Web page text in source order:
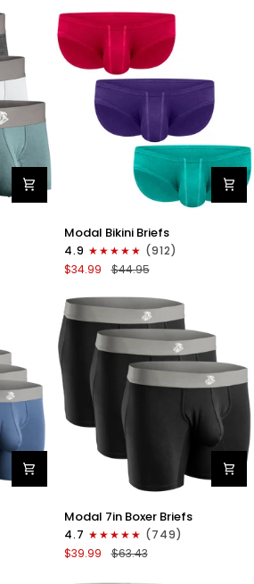
Fly
2pk
Black/Gray
0in
Low-
Rise
Briefs
No
Fly
Emerald/Purple/Red
Modal Bikini Briefs
4.9
(912)
$34.99
$44.95
Modal
7in
Boxer
Briefs
Modal 7in Boxer Briefs
4.7
(749)
$39.99
$63.43